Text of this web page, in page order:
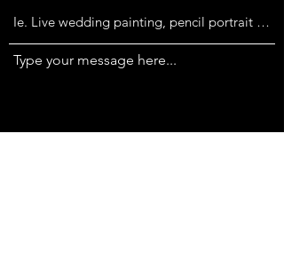
Type your message here...